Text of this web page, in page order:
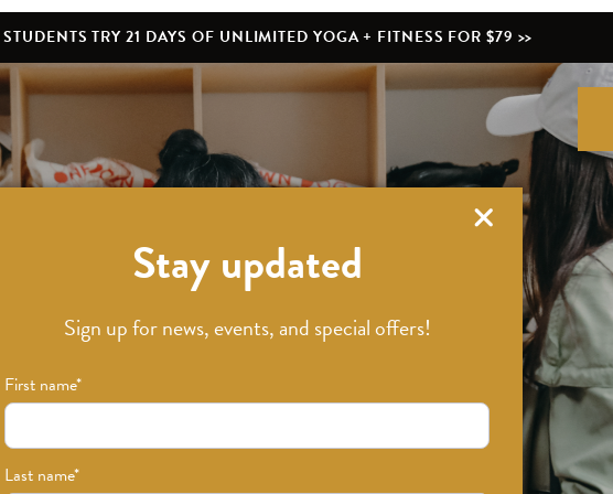
TRY 21 DAYS OF UNLIMITED YOGA + FITNESS FOR $79 >>
Stay updated
Sign up for news, events, and special offers!
First name*
Last name*
What’s New